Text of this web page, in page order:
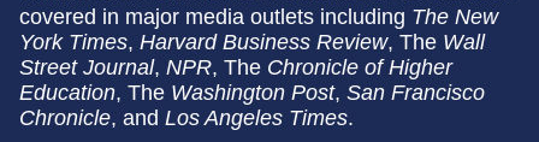
covered in major media outlets including The New
York Times, Harvard Business Review, The Wall
Street Journal, NPR, The Chronicle of Higher
Education, The Washington Post, San Francisco
Chronicle, and Los Angeles Times.